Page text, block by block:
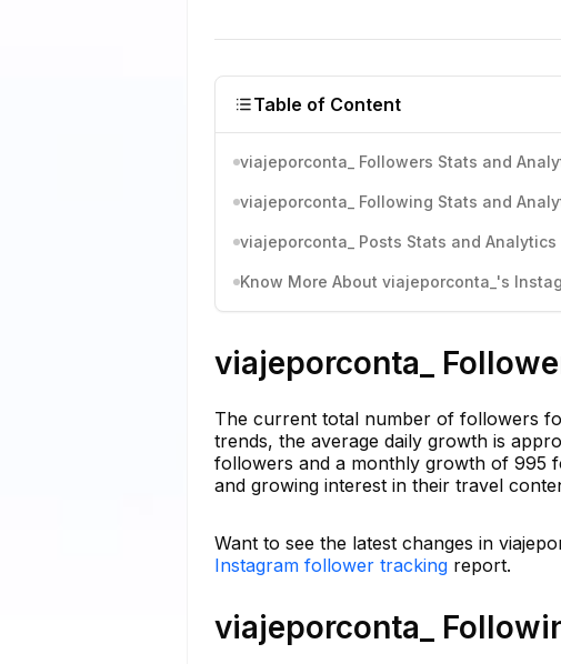
Table of Content
viajeporconta_ Followers Stats and
viajeporconta_ Following Stats and
viajeporconta_ Posts Stats and Analytics
Know More About viajeporconta_'s
viajeporconta_
The current total number of followers
trends, the average daily growth is
followers and a monthly growth of 995
and growing interest in their travel
Want to see the latest changes in
Instagram follower tracking report.
viajeporconta_